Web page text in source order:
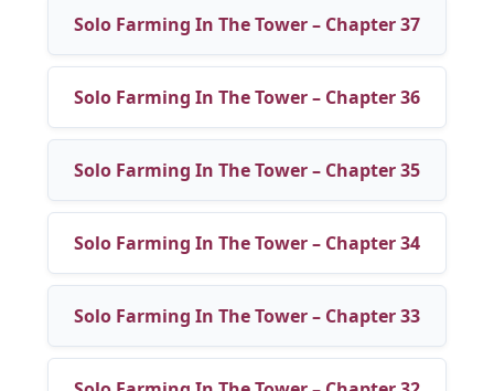
Solo Farming In The Tower – Chapter 37
Solo Farming In The Tower – Chapter 36
Solo Farming In The Tower – Chapter 35
Solo Farming In The Tower – Chapter 34
Solo Farming In The Tower – Chapter 33